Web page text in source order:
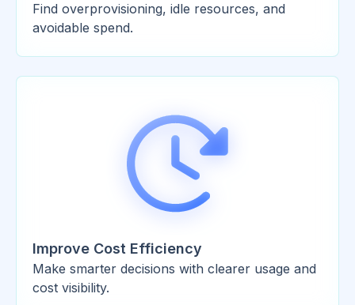
Find overprovisioning, idle resources, and
avoidable spend.
Improve Cost Efficiency
Make smarter decisions with clearer usage and
cost visibility.